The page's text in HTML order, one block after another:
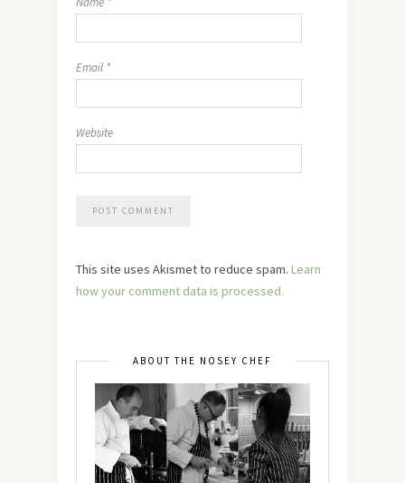
Email *
Website
This site uses Akismet to reduce spam. Learn
how your comment data is processed.
ABOUT THE NOSEY CHEF